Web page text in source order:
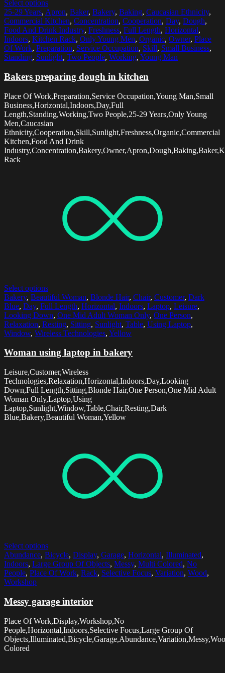
Select options
25-29 Years, Apron, Baker, Bakery, Baking, Caucasian Ethnicity,
Commercial Kitchen, Concentration, Cooperation, Day, Dough,
Food And Drink Industry, Freshness, Full Length, Horizontal,
Indoors, Kitchen Rack, Only Young Men, Organic, Owner, Place
Of Work, Preparation, Service Occupation, Skill, Small Business,
Standing, Sunlight, Two People, Working, Young Man
Bakers preparing dough in kitchen
Place Of Work,Preparation,Service Occupation,Young Man,Small
Business,Horizontal,Indoors,Day,Full
Length,Standing,Working,Two People,25-29 Years,Only Young
Men,Caucasian
Ethnicity,Cooperation,Skill,Sunlight,Freshness,Organic,Commercial
Kitchen,Food And Drink
Rack
Select options
Bakery, Beautiful Woman, Blonde Hair, Chair, Customer, Dark
Blue, Day, Full Length, Horizontal, Indoors, Laptop, Leisure,
Looking Down, One Mid Adult Woman Only, One Person,
Relaxation, Resting, Sitting, Sunlight, Table, Using Laptop,
Window, Wireless Technologies, Yellow
Woman using laptop in bakery
Leisure,Customer,Wireless
Technologies,Relaxation,Horizontal,Indoors,Day,Looking
Down,Full Length,Sitting,Blonde Hair,One Person,One Mid Adult
Woman Only,Laptop,Using
Laptop,Sunlight,Window,Table,Chair,Resting,Dark
Blue,Bakery,Beautiful Woman,Yellow
Select options
Abundance, Bicycle, Display, Garage, Horizontal, Illuminated,
Indoors, Large Group Of Objects, Messy, Multi Colored, No
People, Place Of Work, Rack, Selective Focus, Variation, Wood,
Workshop
Messy garage interior
Place Of Work,Display,Workshop,No
People,Horizontal,Indoors,Selective Focus,Large Group Of
Colored